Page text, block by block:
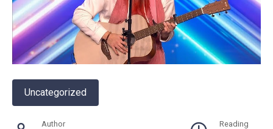
Uncategorized
Author Reading